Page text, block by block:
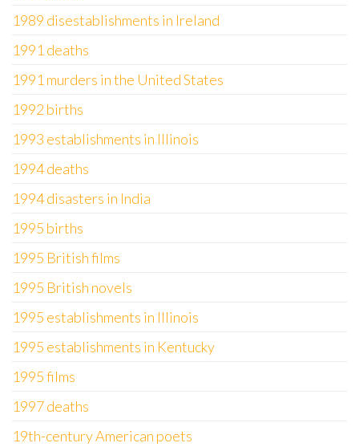
1989 disestablishments in Ireland
1991 deaths
1991 murders in the United States
1992 births
1993 establishments in Illinois
1994 deaths
1994 disasters in India
1995 births
1995 British films
1995 British novels
1995 establishments in Illinois
1995 establishments in Kentucky
1995 films
1997 deaths
19th-century American poets